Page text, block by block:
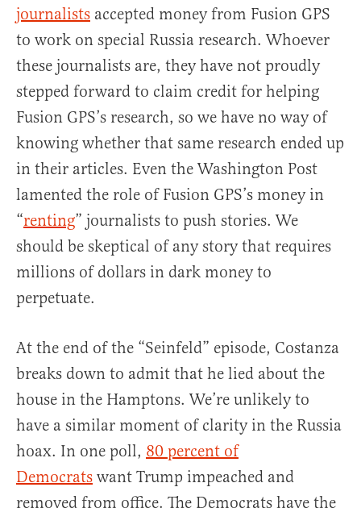
journalists accepted money from Fusion GPS
to work on special Russia research. Whoever
these journalists are, they have not proudly
stepped forward to claim credit for helping
Fusion GPS’s research, so we have no way of
knowing whether that same research ended up
in their articles. Even the Washington Post
lamented the role of Fusion GPS’s money in
“renting” journalists to push stories. We
should be skeptical of any story that requires
millions of dollars in dark money to
perpetuate.
At the end of the “Seinfeld” episode, Costanza
breaks down to admit that he lied about the
house in the Hamptons. We’re unlikely to
have a similar moment of clarity in the Russia
hoax. In one poll, 80 percent of
Democrats want Trump impeached and
removed from office. The Democrats have the